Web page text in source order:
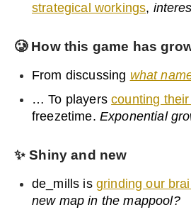
strategical workings,
🥲How this game has
From discussing what
… To playerscounting
freezetime. Exponential
✨ Shiny and new
de_mills is grinding our
new map in the mappool?